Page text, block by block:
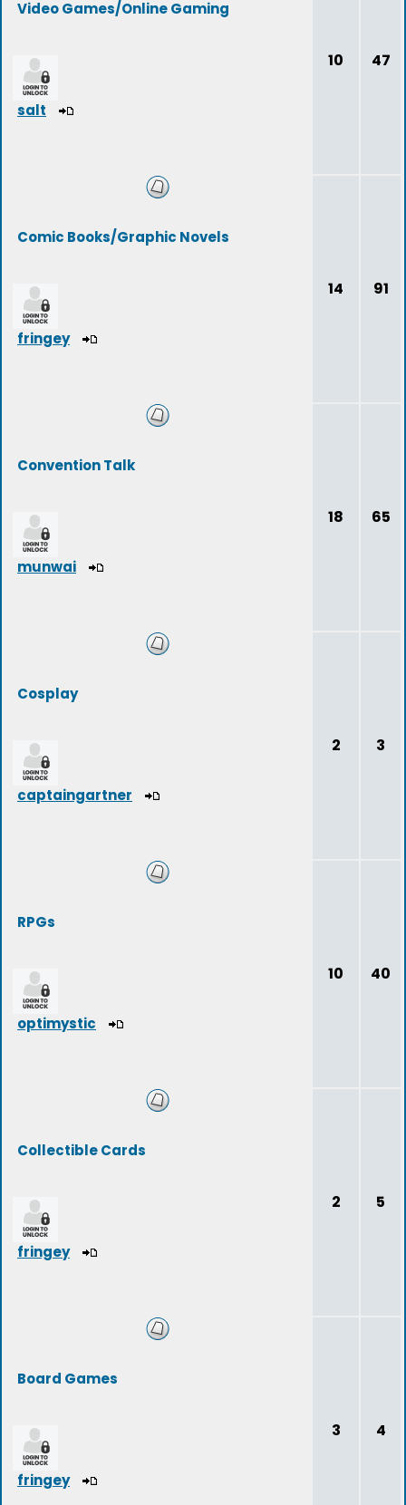
Video Games/Online Gaming
salt
10 47
Comic Books/Graphic Novels
fringey
14 91
Convention Talk
munwai
18 65
Cosplay
captaingartner
2 3
RPGs
optimystic
10 40
Collectible Cards
fringey
2 5
Board Games
fringey
3 4